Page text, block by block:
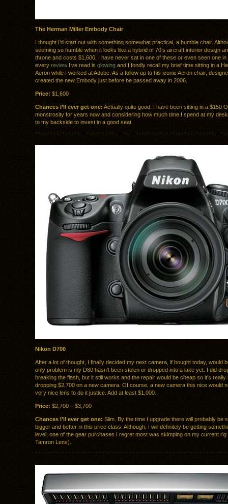
The Herman Miller Embody Chair
I thought I’d start out with something somewhat practical, a humble chair.
seeming so humble when it looks like a hybrid of 70’s aircraft interior design
throne and costs $1,600. I have never sat in one of these or even seen one in
every review I’ve read is glowing and I fondly recall my brief time sitting in a
Aeron while I worked at Adobe. As a follow up to his iconic Aeron chair,
created the new Embody just before he passed away in 2006.
Price: $1,600
Chances I’ll ever get one: Actually quite good. I have been sitting in a $150
monstrosity for years now and considering how much time I spend at my
to my backside to invest in a good seat.
Nikon D700
After a lot of thought, I finally decided my next camera, if bought today, would
only problem is my D80 hasn’t been stolen or dropped into a lake yet. I did
breaking the flash, but it still works and the repair would be cheap so it’s really
dropping $2,700 on a new camera. Of course, a new camera this nice would
very nice lens to do it justice. Add at least $1,000.
Price: $2,700 – $3,700
Chances I’ll ever get one: Slim. By the time I upgrade there will probably be
bigger and better in this price class. Although, I will definitely be getting
level, one of the gear purchases I regret most was skimping on my current rig
Tamron Lens).